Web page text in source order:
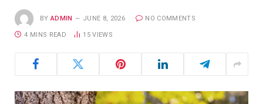
BY ADMIN JUNE 8, 2026 NO COMMENTS
4 MINS READ 15VIEWS